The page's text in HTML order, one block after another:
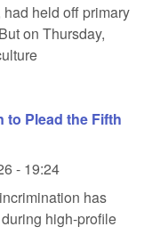
had held off primary
on Thursday,
to Plead the Fifth
- 19:24
has
high-profile